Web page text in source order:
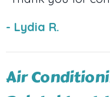
- Lydia R.
Air